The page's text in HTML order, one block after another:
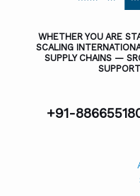
WHETHER YOU ARE
SCALING
SUPPLY CHAINS —
+91-